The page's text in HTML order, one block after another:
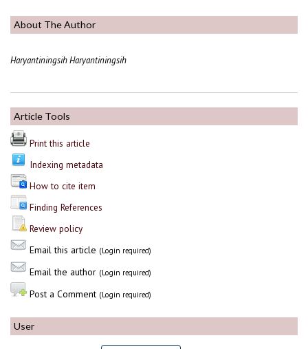
About The Author
Haryantiningsih Haryantiningsih
Article Tools
Print this article
Indexing metadata
How to cite item
Finding References
Review policy
Email this article (Login required)
Email the author (Login required)
Post a Comment (Login required)
User